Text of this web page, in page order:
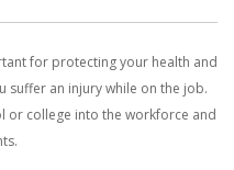
for protecting your health and
suffer an injury while on the job.
or college into the workforce and